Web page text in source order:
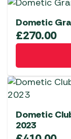
Dometic
£270.00
Dometic
2023